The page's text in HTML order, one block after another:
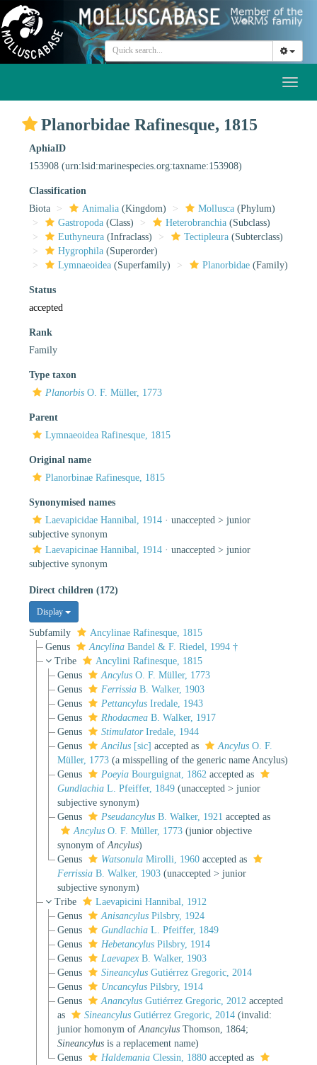
Planorbidae Rafinesque, 1815
AphiaID
153908 (urn:lsid:marinespecies.org:taxname:153908)
Classification
Biota
Animalia (Kingdom) Mollusca (Phylum)
Gastropoda (Class) Heterobranchia (Subclass)
Euthyneura (Infraclass) Tectipleura (Subterclass)
Hygrophila (Superorder)
Lymnaeoidea (Superfamily) Planorbidae (Family)
Status
accepted
Rank
Family
Type taxon
Planorbis O. F. Müller, 1773
Parent
Lymnaeoidea Rafinesque, 1815
Original name
Planorbinae Rafinesque, 1815
Synonymised names
Laevapicidae Hannibal, 1914 · unaccepted > junior
subjective synonym
Laevapicinae Hannibal, 1914 · unaccepted > junior
subjective synonym
Direct children (172)
Display
Subfamily
Ancylinae Rafinesque, 1815
Genus
AncylinaBandel & F. Riedel, 1994 †
Tribe
Ancylini Rafinesque, 1815
Genus
Ancylus O. F. Müller, 1773
Genus
Ferrissia B. Walker, 1903
Genus
Pettancylus Iredale, 1943
Genus
Rhodacmea B. Walker, 1917
Genus
StimulatorIredale, 1944
Genus
Ancilus [sic] accepted as Ancylus O. F.
Müller, 1773 (a misspelling of the generic name Ancylus)
Genus
Poeyia Bourguignat, 1862 accepted as
Gundlachia L. Pfeiffer, 1849 (unaccepted > junior
subjective synonym)
Genus
Pseudancylus B. Walker, 1921 accepted as
Ancylus O. F. Müller, 1773 (junior objective
synonym of Ancylus)
Genus
Watsonula Mirolli, 1960 accepted as
Ferrissia B. Walker, 1903 (unaccepted > junior
subjective synonym)
Tribe
Laevapicini Hannibal, 1912
Genus
Anisancylus Pilsbry, 1924
Genus
Gundlachia L. Pfeiffer, 1849
Genus
Hebetancylus Pilsbry, 1914
Genus
Laevapex B. Walker, 1903
Genus
Sineancylus Gutiérrez Gregoric, 2014
Genus
Uncancylus Pilsbry, 1914
Genus
Anancylus Gutiérrez Gregoric, 2012 accepted
as
Sineancylus Gutiérrez Gregoric, 2014 (invalid:
junior homonym of Anancylus Thomson, 1864;
Sineancylus is a replacement name)
Genus
Haldemania Clessin, 1880 accepted as